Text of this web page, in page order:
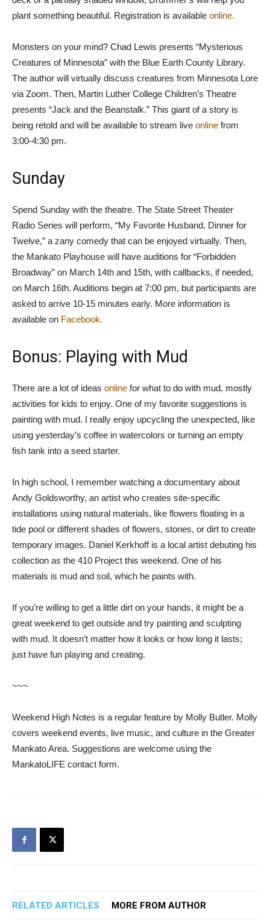
plant something beautiful. Registration is available online.
Monsters on your mind? Chad Lewis presents “Mysterious
Creatures of Minnesota” with the Blue Earth County Library.
The author will virtually discuss creatures from Minnesota Lore
via Zoom. Then, Martin Luther College Children’s Theatre
presents “Jack and the Beanstalk.” This giant of a story is
being retold and will be available to stream live online from
3:00-4:30 pm.
Sunday
Spend Sunday with the theatre. The State Street Theater
Radio Series will perform, “My Favorite Husband, Dinner for
Twelve,” a zany comedy that can be enjoyed virtually. Then,
the Mankato Playhouse will have auditions for “Forbidden
Broadway” on March 14th and 15th, with callbacks, if needed,
on March 16th. Auditions begin at 7:00 pm, but participants are
asked to arrive 10-15 minutes early. More information is
available on Facebook.
Bonus: Playing with Mud
There are a lot of ideas online for what to do with mud, mostly
activities for kids to enjoy. One of my favorite suggestions is
painting with mud. I really enjoy upcycling the unexpected, like
using yesterday’s coffee in watercolors or turning an empty
fish tank into a seed starter.
In high school, I remember watching a documentary about
Andy Goldsworthy, an artist who creates site-specific
installations using natural materials, like flowers floating in a
tide pool or different shades of flowers, stones, or dirt to create
temporary images. Daniel Kerkhoff is a local artist debuting his
collection as the 410 Project this weekend. One of his
materials is mud and soil, which he paints with.
If you’re willing to get a little dirt on your hands, it might be a
great weekend to get outside and try painting and sculpting
with mud. It doesn’t matter how it looks or how long it lasts;
just have fun playing and creating.
~~~
Weekend High Notes is a regular feature by Molly Butler. Molly
covers weekend events, live music, and culture in the Greater
Mankato Area. Suggestions are welcome using the
MankatoLIFE contact form.
RELATED ARTICLES MORE FROM AUTHOR